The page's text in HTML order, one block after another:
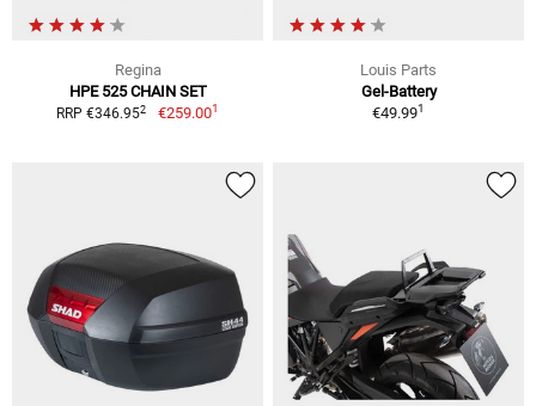
Regina
HPE 525 CHAIN SET
RRP €346.952 €259.001
Louis Parts
Gel-Battery
€49.991